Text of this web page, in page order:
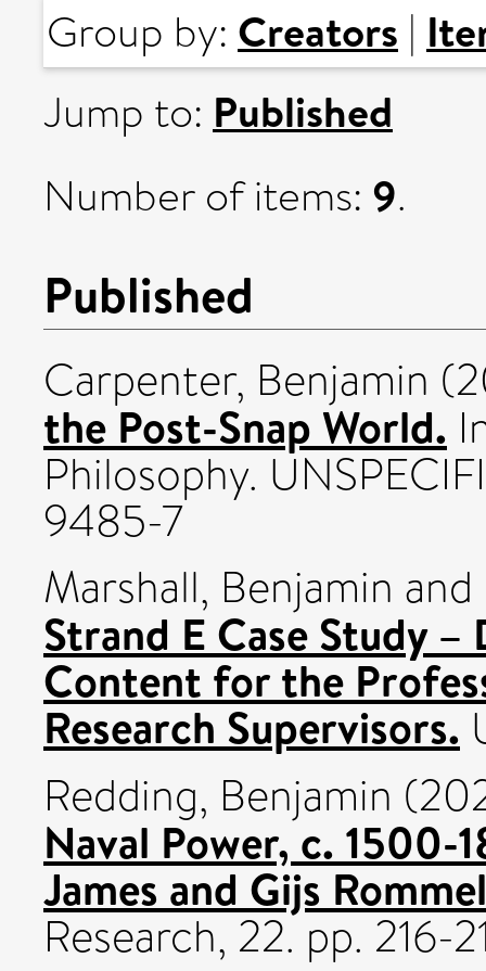
Group by: Creators |
Jump to: Published
Number of items: 9.
Published
Carpenter, Benjamin
the Post-Snap World.
Philosophy.
9485-7
Marshall, Benjamin and
Strand E Case Study
Content for the
Research Supervisors.
Redding, Benjamin
Naval Power, c. 1500-
James and Gijs
Research, 22. pp. 216-